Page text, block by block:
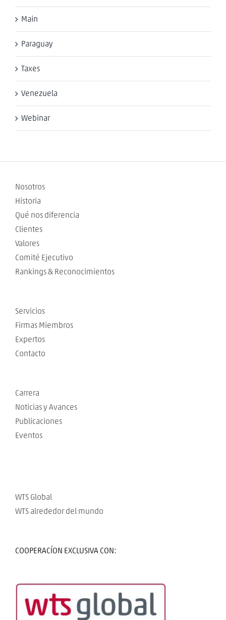
Main
Paraguay
Taxes
Venezuela
Webinar
Nosotros
Historia
Qué nos diferencia
Clientes
Valores
Comité Ejecutivo
Rankings & Reconocimientos
Servicios
Firmas Miembros
Expertos
Contacto
Carrera
Noticias y Avances
Publicaciones
Eventos
WTS Global
WTS alrededor del mundo
COOPERACÍON EXCLUSIVA CON: